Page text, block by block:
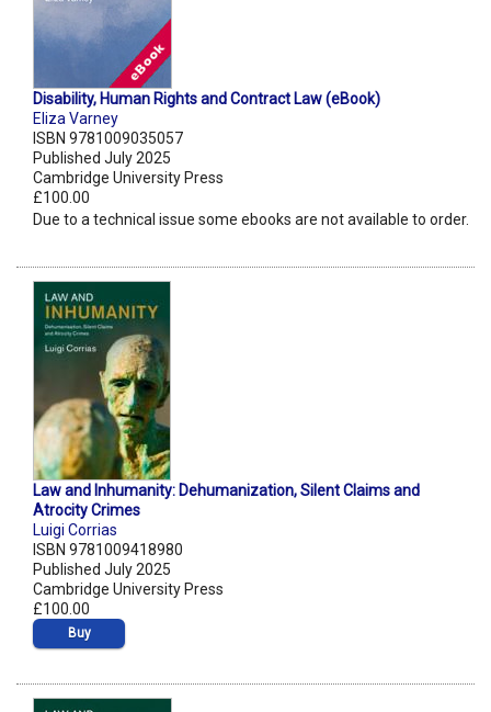
Disability, Human Rights and Contract Law (eBook)
Eliza Varney
ISBN 9781009035057
Published July 2025
Cambridge University Press
£100.00
Due to a technical issue some ebooks are not available to order.
Law and Inhumanity: Dehumanization, Silent Claims and
Atrocity Crimes
Luigi Corrias
ISBN 9781009418980
Published July 2025
Cambridge University Press
£100.00
Buy